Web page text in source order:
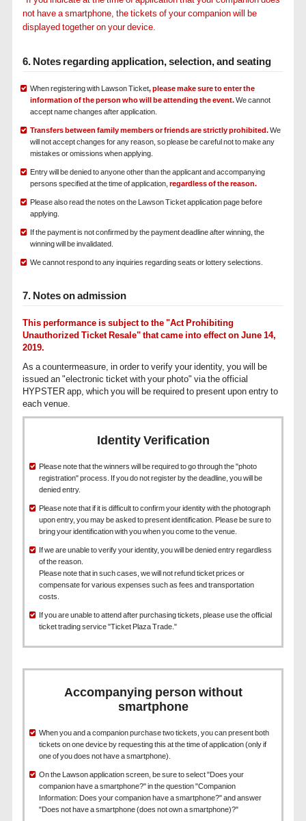
not have a smartphone, the tickets of your companion will be
displayed together on your device.
6. Notes regarding application, selection, and seating
When registering with Lawson Ticket, please make sure to enter the
information of the person who will be attending the event.We cannot
accept name changes after application.
Transfers between family members or friends are strictly prohibited.We
will not accept changes for any reason, so please be careful not to make any
mistakes or omissions when applying.
Entry will be denied to anyone other than the applicant and accompanying
persons specified at the time of application,regardless of the reason.
Please also read the notes on the Lawson Ticket application page before
applying.
If the payment is not confirmed by the payment deadline after winning, the
winning will be invalidated.
We cannot respond to any inquiries regarding seats or lottery selections.
7. Notes on admission
This performance is subject to the "Act Prohibiting
Unauthorized Ticket Resale" that came into effect on June 14,
2019.
As a countermeasure, in order to verify your identity, you will be
issued an "electronic ticket with your photo" via the official
HYPSTER app, which you will be required to present upon entry to
each venue.
Identity Verification
Please note that the winners will be required to go through the "photo
registration" process. If you do not register by the deadline, you will be
denied entry.
Please note that if it is difficult to confirm your identity with the photograph
upon entry, you may be asked to present identification. Please be sure to
bring your identification with you when you come to the venue.
If we are unable to verify your identity, you will be denied entry regardless
of the reason.
Please note that in such cases, we will not refund ticket prices or
compensate for various expenses such as fees and transportation
costs.
If you are unable to attend after purchasing tickets, please use the official
ticket trading service "Ticket Plaza Trade."
Accompanying person without
smartphone
When you and a companion purchase two tickets, you can present both
tickets on one device by requesting this at the time of application (only if
one of you does not have a smartphone).
On the Lawson application screen, be sure to select "Does your
companion have a smartphone?" in the question "Companion
Information: Does your companion have a smartphone?" and answer
"Does not have a smartphone (does not own a smartphone)?"